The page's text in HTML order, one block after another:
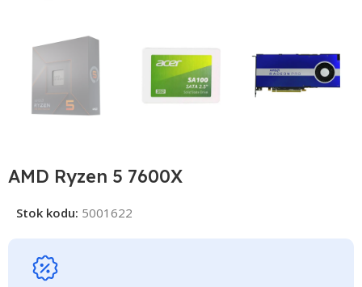
AMD Ryzen 5 7600X
Stok kodu: 5001622